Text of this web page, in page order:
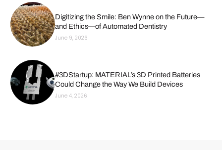
Digitizing the Smile: Ben Wynne on the Future—
and Ethics—of Automated Dentistry
June 9, 2026
#3DStartup: MATERIAL’s 3D Printed Batteries
Could Change the Way We Build Devices
June 4, 2026